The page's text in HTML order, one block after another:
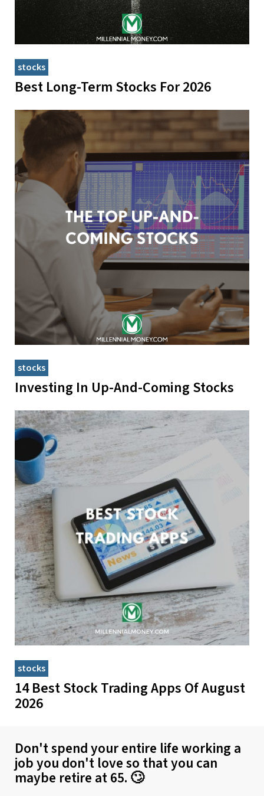
stocks
Best Long-Term Stocks For 2026
stocks
Investing In Up-And-Coming Stocks
stocks
14 Best Stock Trading Apps Of August
2026
Don't spend your entire life working a
job you don't love so that you can
maybe retire at 65. 🙄